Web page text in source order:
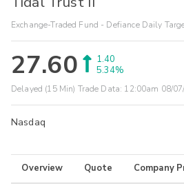
Exchange-Traded Fund - Defiance Daily
27.60
1.40
5.34%
Delayed (15 Min) Trade Data: 12:00am 08/
Nasdaq
Overview Quote Company